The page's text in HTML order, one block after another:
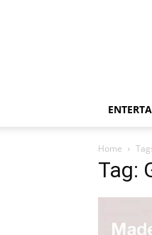
Home
Tag: